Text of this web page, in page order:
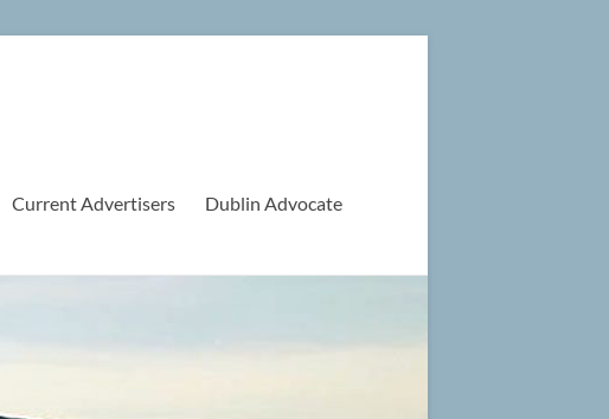
Current Advertisers
Dublin Advocate